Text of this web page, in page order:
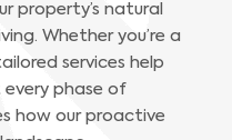
property’s natural
Whether you’re a
services help
phase of
how our proactive